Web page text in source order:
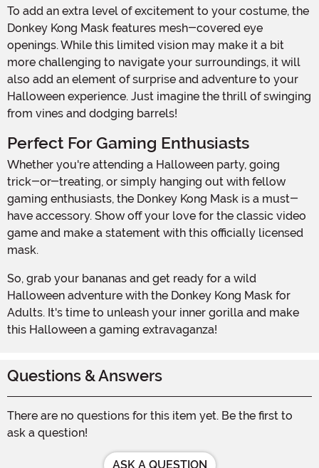
To add an extra level of excitement to your costume, the
Donkey Kong Mask features mesh-covered eye
openings. While this limited vision may make it a bit
more challenging to navigate your surroundings, it will
also add an element of surprise and adventure to your
Halloween experience. Just imagine the thrill of swinging
from vines and dodging barrels!
Perfect For Gaming Enthusiasts
Whether you're attending a Halloween party, going
trick-or-treating, or simply hanging out with fellow
gaming enthusiasts, the Donkey Kong Mask is a must-
have accessory. Show off your love for the classic video
game and make a statement with this officially licensed
mask.
So, grab your bananas and get ready for a wild
Halloween adventure with the Donkey Kong Mask for
Adults. It's time to unleash your inner gorilla and make
this Halloween a gaming extravaganza!
Questions & Answers
There are no questions for this item yet. Be the first to
ask a question!
ASK A QUESTION